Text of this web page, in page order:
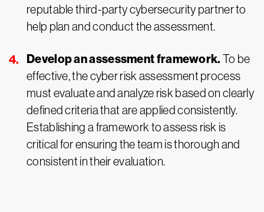
reputable third-party cybersecurity partner to
help plan and conduct the assessment.
Develop an assessment framework. To be
effective, the cyber risk assessment process
must evaluate and analyze risk based on clearly
defined criteria that are applied consistently.
Establishing a framework to assess risk is
critical for ensuring the team is thorough and
consistent in their evaluation.